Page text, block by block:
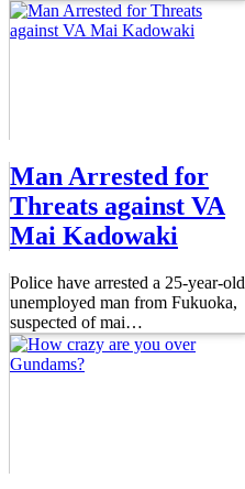
Man Arrested for
Threats against VA
Mai Kadowaki
Police have arrested a 25-year-old
unemployed man from Fukuoka,
suspected of mai…